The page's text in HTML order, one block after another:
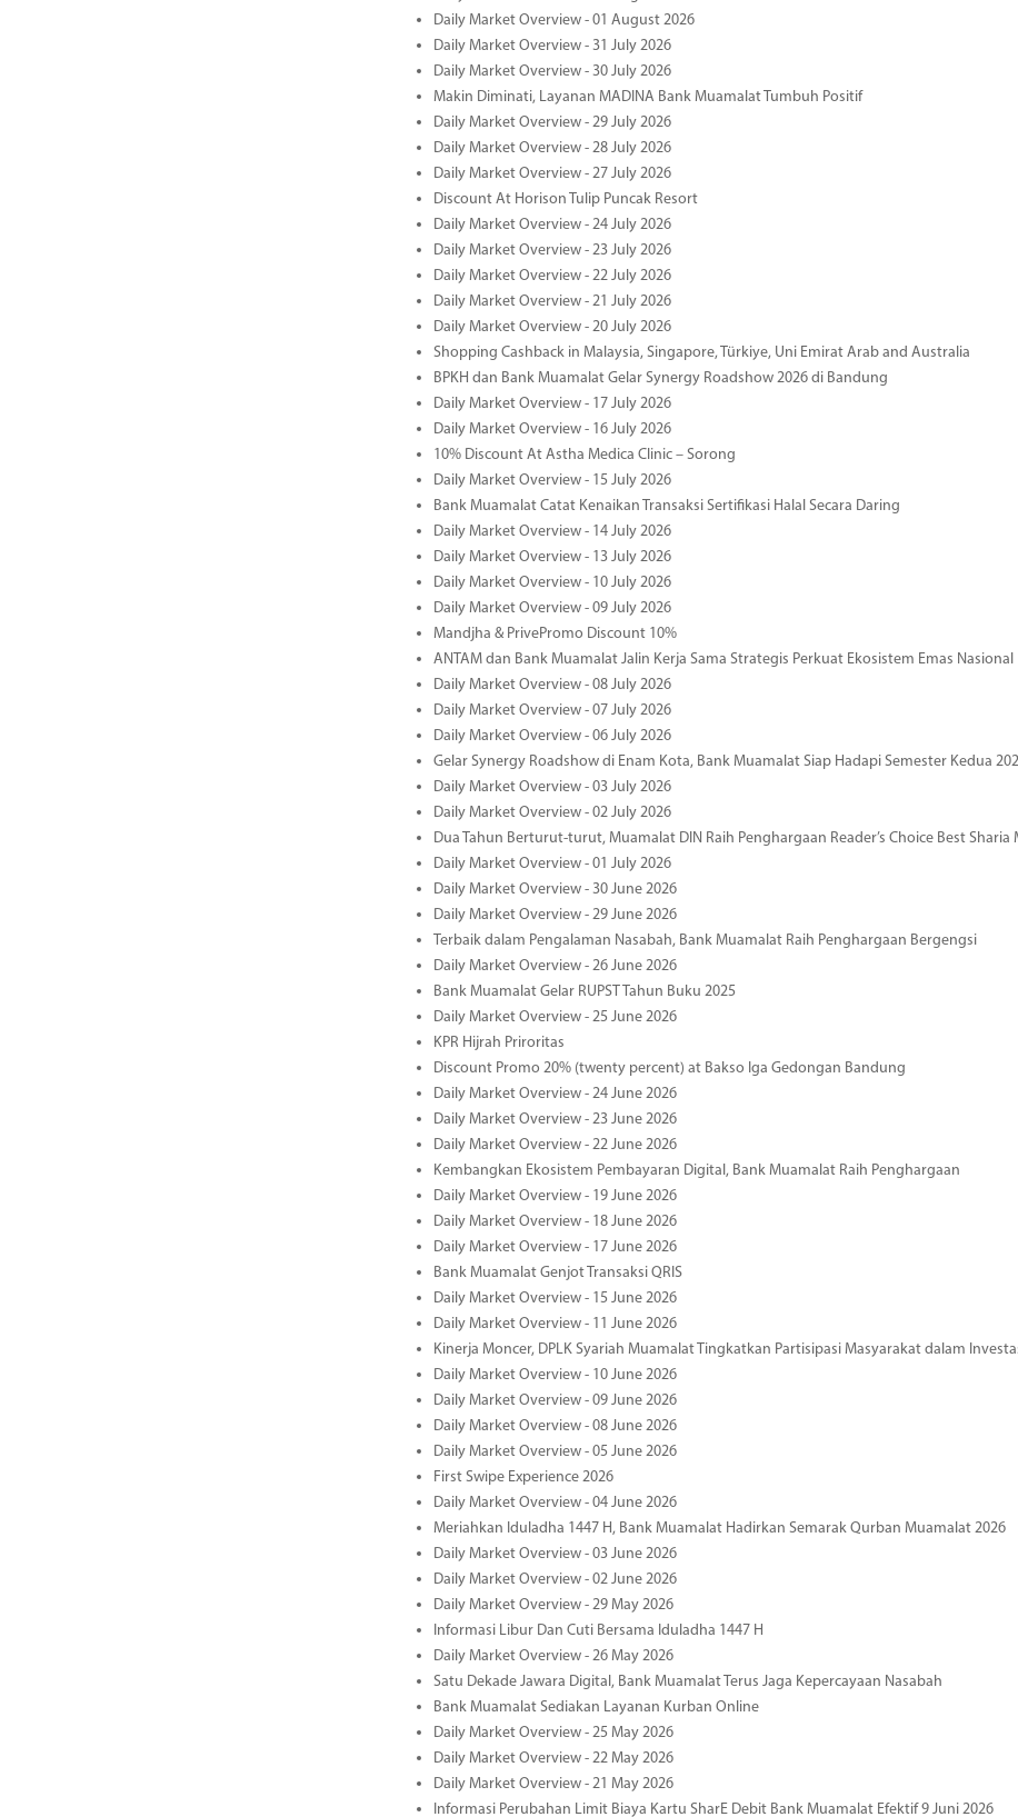
Daily Market Overview - 01 August 2026
Daily Market Overview - 31 July 2026
Daily Market Overview - 30 July 2026
Makin Diminati, Layanan MADINA Bank Muamalat Tumbuh Positif
Daily Market Overview - 29 July 2026
Daily Market Overview - 28 July 2026
Daily Market Overview - 27 July 2026
Discount At Horison Tulip Puncak Resort
Daily Market Overview - 24 July 2026
Daily Market Overview - 23 July 2026
Daily Market Overview - 22 July 2026
Daily Market Overview - 21 July 2026
Daily Market Overview - 20 July 2026
Shopping Cashback in Malaysia, Singapore, Türkiye, Uni Emirat Arab and Australia
BPKH dan Bank Muamalat Gelar Synergy Roadshow 2026 di Bandung
Daily Market Overview - 17 July 2026
Daily Market Overview - 16 July 2026
10% Discount At Astha Medica Clinic – Sorong
Daily Market Overview - 15 July 2026
Bank Muamalat Catat Kenaikan Transaksi Sertifikasi Halal Secara Daring
Daily Market Overview - 14 July 2026
Daily Market Overview - 13 July 2026
Daily Market Overview - 10 July 2026
Daily Market Overview - 09 July 2026
Mandjha & PrivePromo Discount 10%
ANTAM dan Bank Muamalat Jalin Kerja Sama Strategis Perkuat Ekosistem Emas Nasional
Daily Market Overview - 08 July 2026
Daily Market Overview - 07 July 2026
Daily Market Overview - 06 July 2026
Gelar Synergy Roadshow di Enam Kota, Bank Muamalat Siap Hadapi Semester Kedua
Daily Market Overview - 03 July 2026
Daily Market Overview - 02 July 2026
Dua Tahun Berturut-turut, Muamalat DIN Raih Penghargaan Reader’s Choice Best Sharia
Daily Market Overview - 01 July 2026
Daily Market Overview - 30 June 2026
Daily Market Overview - 29 June 2026
Terbaik dalam Pengalaman Nasabah, Bank Muamalat Raih Penghargaan Bergengsi
Daily Market Overview - 26 June 2026
Bank Muamalat Gelar RUPST Tahun Buku 2025
Daily Market Overview - 25 June 2026
KPR Hijrah Priroritas
Discount Promo 20% (twenty percent) at Bakso Iga Gedongan Bandung
Daily Market Overview - 24 June 2026
Daily Market Overview - 23 June 2026
Daily Market Overview - 22 June 2026
Kembangkan Ekosistem Pembayaran Digital, Bank Muamalat Raih Penghargaan
Daily Market Overview - 19 June 2026
Daily Market Overview - 18 June 2026
Daily Market Overview - 17 June 2026
Bank Muamalat Genjot Transaksi QRIS
Daily Market Overview - 15 June 2026
Daily Market Overview - 11 June 2026
Kinerja Moncer, DPLK Syariah Muamalat Tingkatkan Partisipasi Masyarakat dalam
Daily Market Overview - 10 June 2026
Daily Market Overview - 09 June 2026
Daily Market Overview - 08 June 2026
Daily Market Overview - 05 June 2026
First Swipe Experience 2026
Daily Market Overview - 04 June 2026
Meriahkan Iduladha 1447 H, Bank Muamalat Hadirkan Semarak Qurban Muamalat 2026
Daily Market Overview - 03 June 2026
Daily Market Overview - 02 June 2026
Daily Market Overview - 29 May 2026
Informasi Libur Dan Cuti Bersama Iduladha 1447 H
Daily Market Overview - 26 May 2026
Satu Dekade Jawara Digital, Bank Muamalat Terus Jaga Kepercayaan Nasabah
Bank Muamalat Sediakan Layanan Kurban Online
Daily Market Overview - 25 May 2026
Daily Market Overview - 22 May 2026
Daily Market Overview - 21 May 2026
Informasi Perubahan Limit Biaya Kartu SharE Debit Bank Muamalat Efektif 9 Juni 2026